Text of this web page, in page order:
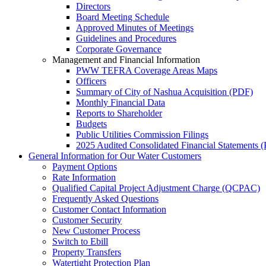
Directors
Board Meeting Schedule
Approved Minutes of Meetings
Guidelines and Procedures
Corporate Governance
Management and Financial Information
PWW TEFRA Coverage Areas Maps
Officers
Summary of City of Nashua Acquisition (PDF)
Monthly Financial Data
Reports to Shareholder
Budgets
Public Utilities Commission Filings
2025 Audited Consolidated Financial Statements
General Information for Our Water Customers
Payment Options
Rate Information
Qualified Capital Project Adjustment Charge (QCPAC)
Frequently Asked Questions
Customer Contact Information
Customer Security
New Customer Process
Switch to Ebill
Property Transfers
Watertight Protection Plan